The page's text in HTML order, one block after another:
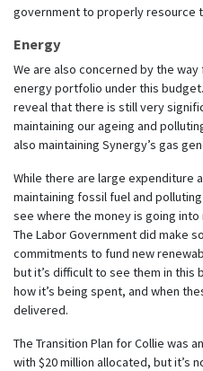
government to properly resource
Energy
We are also concerned by the
energy portfolio under this
reveal that there is still very
maintaining our ageing and
also maintaining Synergy’s gas
While there are large expenditure
maintaining fossil fuel and
see where the money is going
The Labor Government did make
commitments to fund new
but it’s difficult to see them in this
how it’s being spent, and when
delivered.
The Transition Plan for Collie was
with $20 million allocated, but it’s